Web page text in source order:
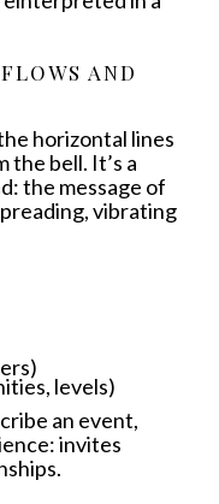
AND
horizontal lines
the bell. It’s a
the message of
vibrating
levels)
an event,
invites